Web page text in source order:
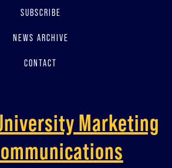
SUBSCRIBE
NEWS ARCHIVE
CONTACT
Marketing